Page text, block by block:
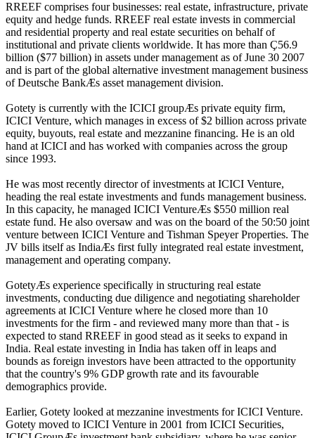
RREEF comprises four businesses: real estate, infrastructure, private
equity and hedge funds. RREEF real estate invests in commercial
and residential property and real estate securities on behalf of
institutional and private clients worldwide. It has more than Ç56.9
billion ($77 billion) in assets under management as of June 30 2007
and is part of the global alternative investment management business
of Deutsche BankÆs asset management division.
Gotety is currently with the ICICI groupÆs private equity firm,
ICICI Venture, which manages in excess of $2 billion across private
equity, buyouts, real estate and mezzanine financing. He is an old
hand at ICICI and has worked with companies across the group
since 1993.
He was most recently director of investments at ICICI Venture,
heading the real estate investments and funds management business.
In this capacity, he managed ICICI VentureÆs $550 million real
estate fund. He also oversaw and was on the board of the 50:50 joint
venture between ICICI Venture and Tishman Speyer Properties. The
JV bills itself as IndiaÆs first fully integrated real estate investment,
management and operating company.
GotetyÆs experience specifically in structuring real estate
investments, conducting due diligence and negotiating shareholder
agreements at ICICI Venture where he closed more than 10
investments for the firm - and reviewed many more than that - is
expected to stand RREEF in good stead as it seeks to expand in
India. Real estate investing in India has taken off in leaps and
bounds as foreign investors have been attracted to the opportunity
that the country's 9% GDP growth rate and its favourable
demographics provide.
Earlier, Gotety looked at mezzanine investments for ICICI Venture.
Gotety moved to ICICI Venture in 2001 from ICICI Securities,